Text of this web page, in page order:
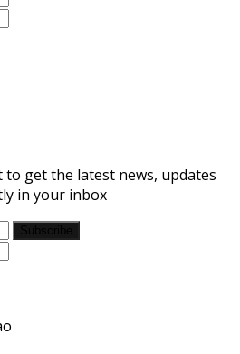
get the latest news, updates
in your inbox